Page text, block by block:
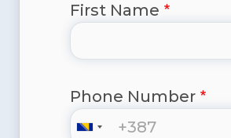
First Name
Phone Number